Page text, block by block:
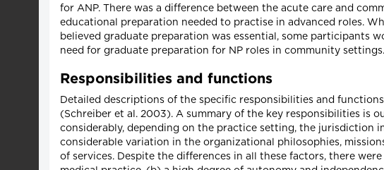
for ANP. There was a difference between the acute care and
educational preparation needed to practise in advanced roles.
believed graduate preparation was essential, some participants
need for graduate preparation for NP roles in community
Responsibilities and functions
Detailed descriptions of the specific responsibilities and
(Schreiber et al. 2003). A summary of the key responsibilities is
considerably, depending on the practice setting, the jurisdiction
considerable variation in the organizational philosophies,
of services. Despite the differences in all these factors, there